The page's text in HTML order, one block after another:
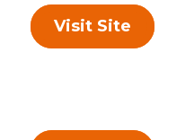
Visit Site